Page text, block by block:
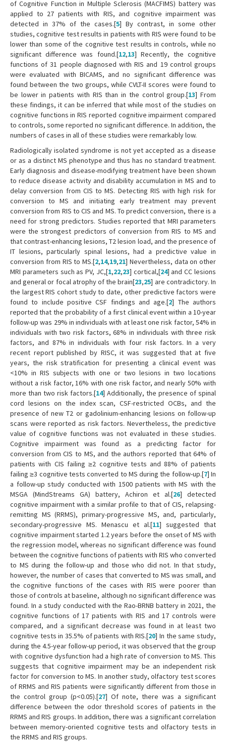
of Cognitive Function in Multiple Sclerosis (MACFIMS) battery was
applied to 27 patients with RIS, and cognitive impairment was
detected in 37% of the cases.[5] By contrast, in some other
studies, cognitive test results in patients with RIS were found to be
lower than some of the cognitive test results in controls, while no
significant difference was found.[12,13] Recently, the cognitive
functions of 31 people diagnosed with RIS and 19 control groups
were evaluated with BICAMS, and no significant difference was
found between the two groups, while CVLT-II scores were found to
be lower in patients with RIS than in the control group.[13] From
these findings, it can be inferred that while most of the studies on
cognitive functions in RIS reported cognitive impairment compared
to controls, some reported no significant difference. In addition, the
numbers of cases in all of these studies were remarkably low.
Radiologically isolated syndrome is not yet accepted as a disease
or as a distinct MS phenotype and thus has no standard treatment.
Early diagnosis and disease-modifying treatment have been shown
to reduce disease activity and disability accumulation in MS and to
delay conversion from CIS to MS. Detecting RIS with high risk for
conversion to MS and initiating early treatment may prevent
conversion from RIS to CIS and MS. To predict conversion, there is a
need for strong predictors. Studies reported that MRI parameters
were the strongest predictors of conversion from RIS to MS and
that contrast-enhancing lesions, T2 lesion load, and the presence of
IT lesions, particularly spinal lesions, had a predictive value in
conversion from RIS to MS.[2,14,19,21] Nevertheless, data on other
MRI parameters such as PV, JC,[1,22,23] cortical,[24] and CC lesions
and general or focal atrophy of the brain[23,25] are contradictory. In
the largest RIS cohort study to date, other predictive factors were
found to include positive CSF findings and age.[2] The authors
reported that the probability of a first clinical event within a 10-year
follow-up was 29% in individuals with at least one risk factor, 54% in
individuals with two risk factors, 68% in individuals with three risk
factors, and 87% in individuals with four risk factors. In a very
recent report published by RISC, it was suggested that at five
years, the risk stratification for presenting a clinical event was
<10% in RIS subjects with one or two lesions in two locations
without a risk factor, 16% with one risk factor, and nearly 50% with
more than two risk factors.[14] Additionally, the presence of spinal
cord lesions on the index scan, CSF-restricted OCBs, and the
presence of new T2 or gadolinium-enhancing lesions on follow-up
scans were reported as risk factors. Nevertheless, the predictive
value of cognitive functions was not evaluated in these studies.
Cognitive impairment was found as a predicting factor for
conversion from CIS to MS, and the authors reported that 64% of
patients with CIS failing ≥2 cognitive tests and 88% of patients
failing ≥3 cognitive tests converted to MS during the follow-up.[7] In
a follow-up study conducted with 1500 patients with MS with the
MSGA (MindStreams GA) battery, Achiron et al.[26] detected
cognitive impairment with a similar profile to that of CIS, relapsing-
remitting MS (RRMS), primary-progressive MS, and, particularly,
secondary-progressive MS. Menascu et al.[11] suggested that
cognitive impairment started 1.2 years before the onset of MS with
the regression model, whereas no significant difference was found
between the cognitive functions of patients with RIS who converted
to MS during the follow-up and those who did not. In that study,
however, the number of cases that converted to MS was small, and
the cognitive functions of the cases with RIS were poorer than
those of controls at baseline, although no significant difference was
found. In a study conducted with the Rao-BRNB battery in 2021, the
cognitive functions of 17 patients with RIS and 17 controls were
compared, and a significant decrease was found in at least two
cognitive tests in 35.5% of patients with RIS.[20] In the same study,
during the 4.5-year follow-up period, it was observed that the group
with cognitive dysfunction had a high rate of conversion to MS. This
suggests that cognitive impairment may be an independent risk
factor for conversion to MS. In another study, olfactory test scores
of RRMS and RIS patients were significantly different from those in
the control group (p<0.05).[27] Of note, there was a significant
difference between the odor threshold scores of patients in the
RRMS and RIS groups. In addition, there was a significant correlation
between memory-oriented cognitive tests and olfactory tests in
the RRMS and RIS groups.